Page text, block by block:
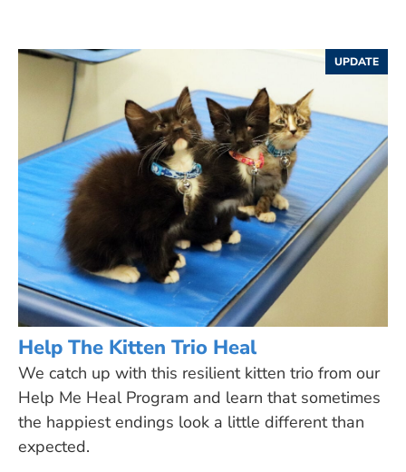
UPDATE
Help The Kitten Trio Heal
We catch up with this resilient kitten trio from our
Help Me Heal Program and learn that sometimes
the happiest endings look a little different than
expected.